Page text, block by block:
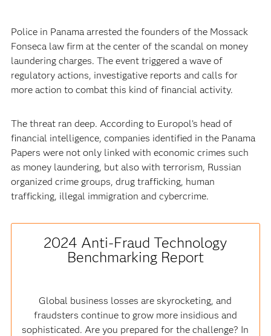
Police in Panama arrested the founders of the Mossack
Fonseca law firm at the center of the scandal on money
laundering charges. The event triggered a wave of
regulatory actions, investigative reports and calls for
more action to combat this kind of financial activity.
The threat ran deep. According to Europol’s head of
financial intelligence, companies identified in the Panama
Papers were not only linked with economic crimes such
as money laundering, but also with terrorism, Russian
organized crime groups, drug trafficking, human
trafficking, illegal immigration and cybercrime.
2024 Anti-Fraud Technology
Benchmarking Report
Global business losses are skyrocketing, and
fraudsters continue to grow more insidious and
sophisticated. Are you prepared for the challenge? In